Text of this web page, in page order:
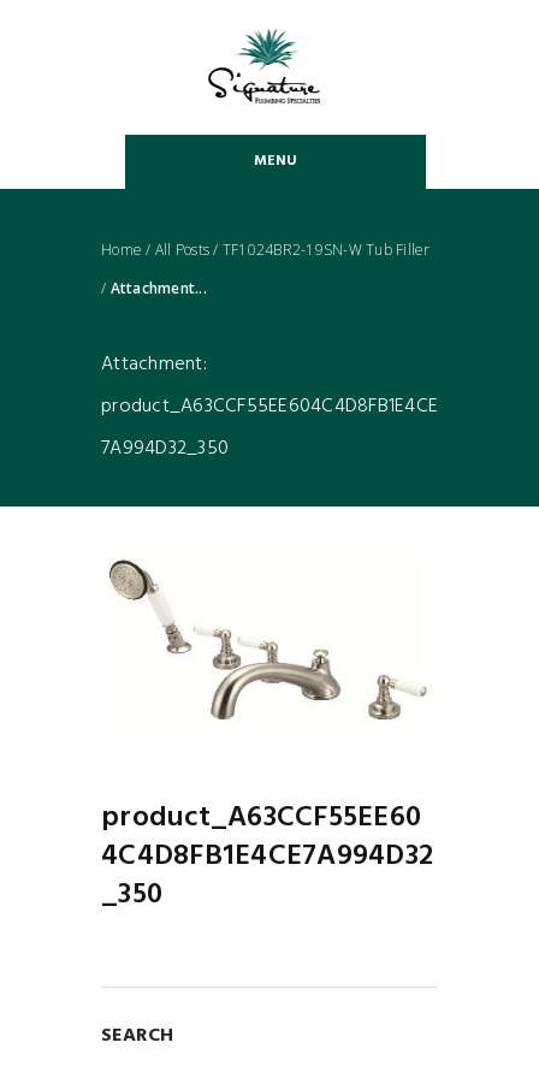
MENU
Home / All Posts/ TF1024BR2-19SN-W Tub Filler
/ Attachment...
Attachment:
product_A63CCF55EE604C4D8FB1E4CE
7A994D32_350
product_A63CCF55EE60
4C4D8FB1E4CE7A994D32
_350
SEARCH